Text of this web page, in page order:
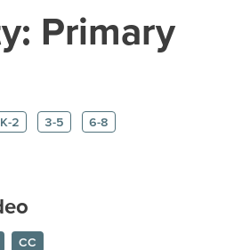
Primary
2 3-5 6-8
CC